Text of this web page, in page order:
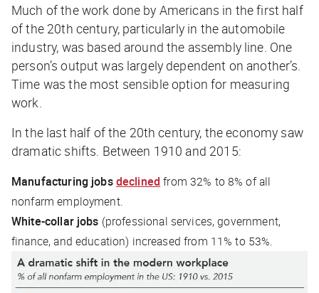
Much of the work done by Americans in the first half
of the 20th century, particularly in the automobile
industry, was based around the assembly line. One
person’s output was largely dependent on another’s.
Time was the most sensible option for measuring
work.
In the last half of the 20th century, the economy saw
dramatic shifts. Between 1910 and 2015:
Manufacturing jobsdeclined from 32% to 8% of all
nonfarm employment.
White-collar jobs (professional services, government,
finance, and education) increased from 11% to 53%.